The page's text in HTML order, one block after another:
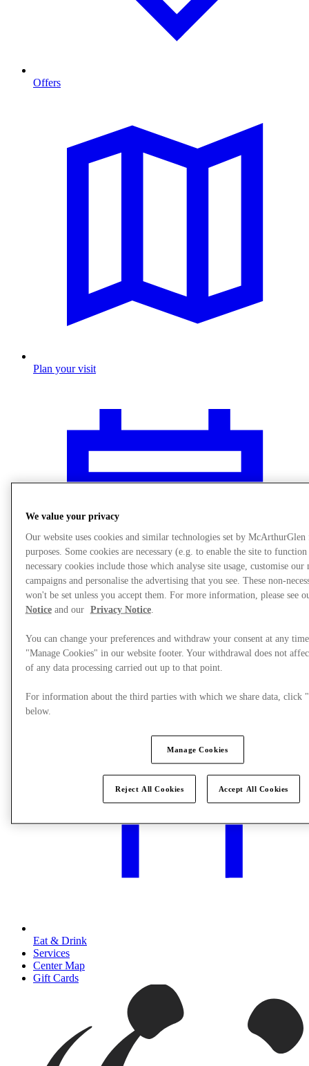
Offers
Plan your visit
What's On
Eat & Drink
Services
Center Map
Gift Cards
We value your privacy
Our website uses cookies and similar technologies set by
purposes. Some cookies are necessary (e.g. to enable the site to
necessary cookies include those which analyse site usage, customise our
campaigns and personalise the advertising that you see. These non-
won't be set unless you accept them. For more information, please see
Noticeand our Privacy Notice.
You can change your preferences and withdraw your consent at any
"Manage Cookies" in our website footer. Your withdrawal does not
of any data processing carried out up to that point.
For information about the third parties with which we share data, click
below.
Manage Cookies
Reject All Cookies Accept All Cookies